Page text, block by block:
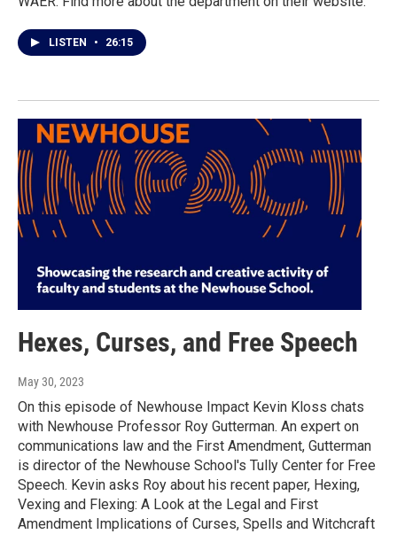
LISTEN • 26:15
Hexes, Curses, and Free Speech
May 30, 2023
On this episode of Newhouse Impact Kevin Kloss chats
with Newhouse Professor Roy Gutterman. An expert on
communications law and the First Amendment, Gutterman
is director of the Newhouse School's Tully Center for Free
Speech. Kevin asks Roy about his recent paper, Hexing,
Vexing and Flexing: A Look at the Legal and First
Amendment Implications of Curses, Spells and Witchcraft